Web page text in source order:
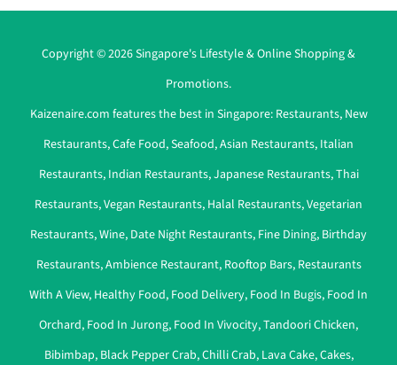
Copyright © 2026 Singapore's Lifestyle & Online Shopping &
Promotions.
Kaizenaire.com features the best in Singapore: Restaurants, New
Restaurants,Cafe Food,Seafood,Asian Restaurants, Italian
Restaurants, Indian Restaurants,Japanese Restaurants,Thai
Restaurants,Vegan Restaurants, Halal Restaurants,Vegetarian
Restaurants,Wine, Date Night Restaurants, Fine Dining, Birthday
Restaurants,Ambience Restaurant, Rooftop Bars, Restaurants
With A View, Healthy Food, Food Delivery, Food In Bugis, Food In
Orchard, Food In Jurong, Food In Vivocity,Tandoori Chicken,
Bibimbap, Black Pepper Crab,Chilli Crab, Lava Cake,Cakes,